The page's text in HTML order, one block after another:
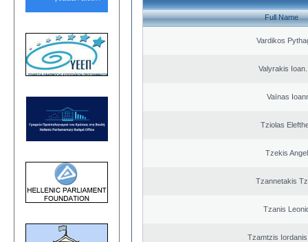
Full Name
Vardikos
Valyrakis
Vaïnas
Tziolas
Tzekis
Tzannetakis
Tzanis
Tzamtzis